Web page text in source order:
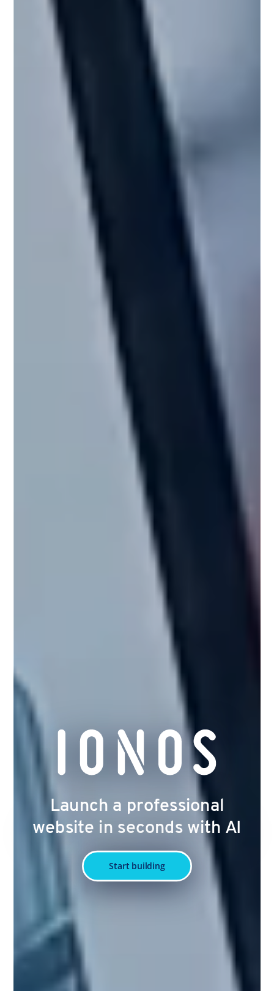
Launch a professional
website in seconds with AI
Start building